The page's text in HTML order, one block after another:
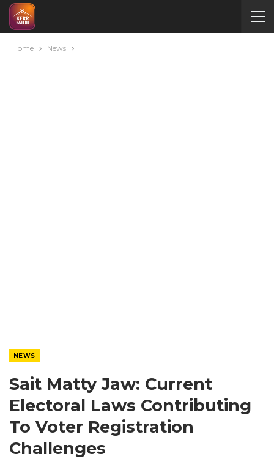
Home News
NEWS
Sait Matty Jaw: Current
Electoral Laws Contributing
To Voter Registration
Challenges